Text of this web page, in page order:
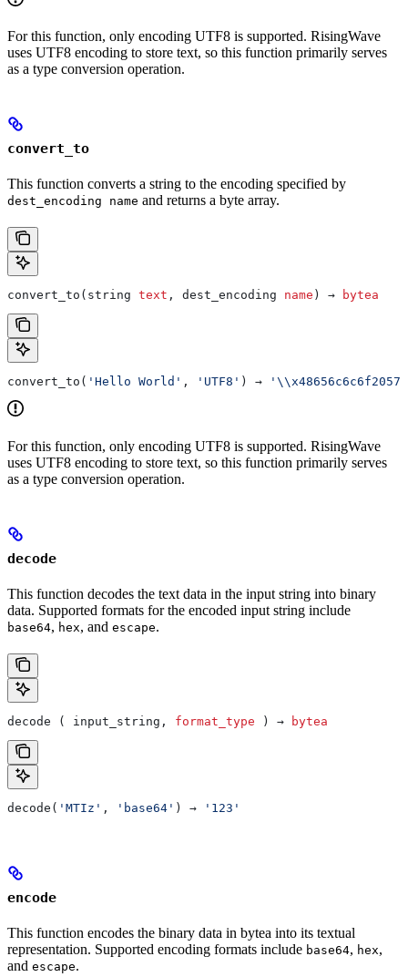
For this function, only encoding UTF8 is supported. RisingWave
uses UTF8 encoding to store text, so this function primarily serves
as a type conversion operation.
convert_to
This function converts a string to the encoding specified by
dest_encoding name and returns a byte array.
convert_to(string text , dest_encoding name ) → bytea
convert_to( 'Hello World' , 'UTF8' ) →
For this function, only encoding UTF8 is supported. RisingWave
uses UTF8 encoding to store text, so this function primarily serves
as a type conversion operation.
decode
This function decodes the text data in the input string into binary
data. Supported formats for the encoded input string include
base64, hex, and escape.
decode ( input_string, format_type ) → bytea
decode( 'MTIz' , 'base64' ) → '123'
encode
This function encodes the binary data in bytea into its textual
representation. Supported encoding formats include base64, hex,
and escape.